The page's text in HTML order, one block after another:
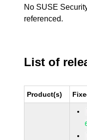
No SUSE
referenced.
List of
Product(s)